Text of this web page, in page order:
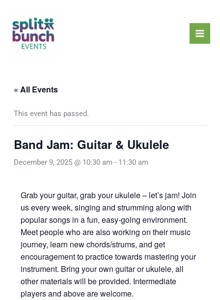
content
« All Events
This event has passed.
Band Jam: Guitar & Ukulele
December 9, 2025 @ 10:30 am - 11:30 am
Grab your guitar, grab your ukulele – let’s jam! Join
us every week, singing and strumming along with
popular songs in a fun, easy-going environment.
Meet people who are also working on their music
journey, learn new chords/strums, and get
encouragement to practice towards mastering your
instrument. Bring your own guitar or ukulele, all
other materials will be provided. Intermediate
players and above are welcome.